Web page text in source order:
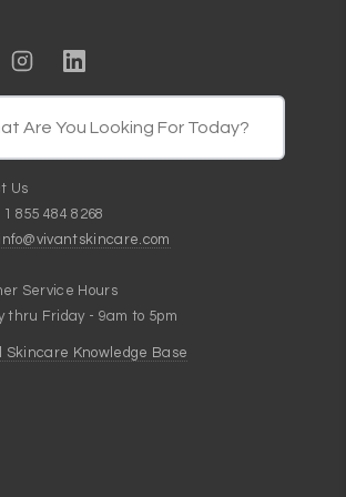
Us
1 855 484 8268
info@vivantskincare.com
Service Hours
thru Friday - 9am to 5pm
Skincare Knowledge Base